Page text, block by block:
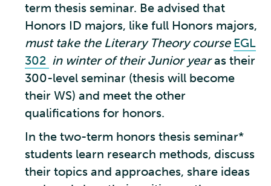
term thesis seminar. Be advised that
Honors ID majors, like full Honors majors,
must take the Literary Theory course EGL
302 in winter of their Junior yearas their
300-level seminar (thesis will become
their WS) and meet the other
qualifications for honors.
In the two-term honors thesis seminar*
students learn research methods, discuss
their topics and approaches, share ideas